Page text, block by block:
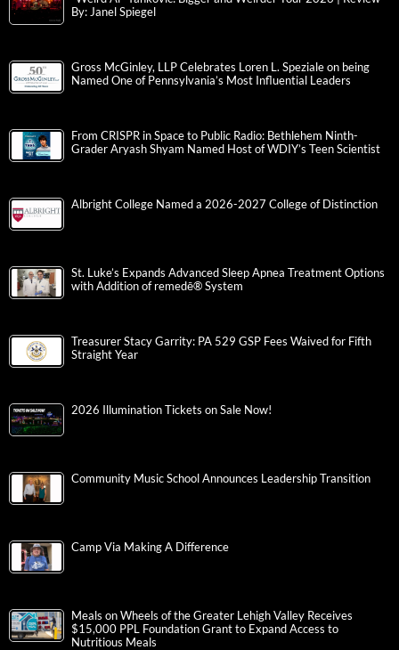
By: Janel Spiegel
Gross McGinley, LLP Celebrates Loren L. Speziale on being
Named One of Pennsylvania’s Most Influential Leaders
From CRISPR in Space to Public Radio: Bethlehem Ninth-
Grader Aryash Shyam Named Host of WDIY’s Teen Scientist
Albright College Named a 2026-2027 College of Distinction
St. Luke’s Expands Advanced Sleep Apnea Treatment Options
with Addition of remedē® System
Treasurer Stacy Garrity: PA 529 GSP Fees Waived for Fifth
Straight Year
2026 Illumination Tickets on Sale Now!
Community Music School Announces Leadership Transition
Camp Via Making A Difference
Meals on Wheels of the Greater Lehigh Valley Receives
$15,000 PPL Foundation Grant to Expand Access to
Nutritious Meals